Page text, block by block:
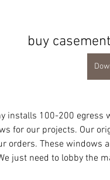
buy
installs 100-200 egress
for our projects. Our
orders. These windows
just need to lobby the